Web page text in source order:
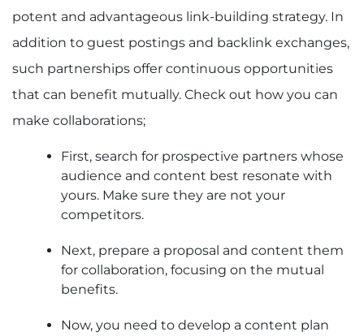
potent and advantageous link-building strategy. In
addition to guest postings and backlink exchanges,
such partnerships offer continuous opportunities
that can benefit mutually. Check out how you can
make collaborations;
First, search for prospective partners whose
audience and content best resonate with
yours. Make sure they are not your
competitors.
Next, prepare a proposal and content them
for collaboration, focusing on the mutual
benefits.
Now, you need to develop a content plan